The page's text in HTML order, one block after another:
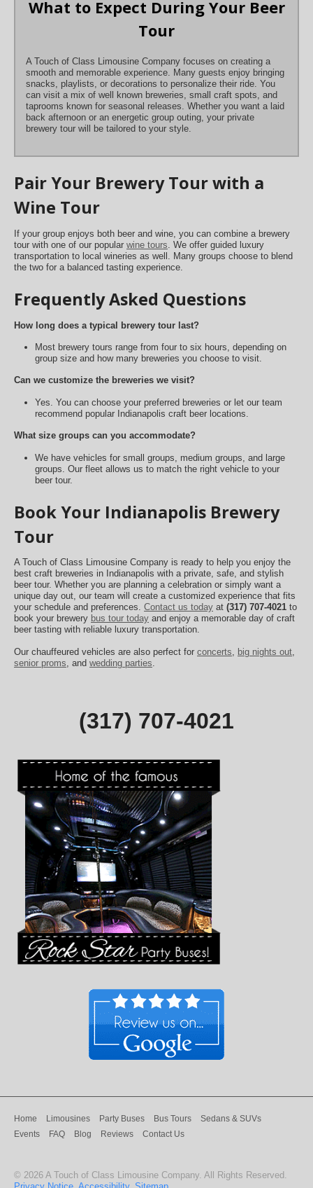
What to Expect During Your Beer
Tour
A Touch of Class Limousine Company focuses on creating a
smooth and memorable experience. Many guests enjoy bringing
snacks, playlists, or decorations to personalize their ride. You
can visit a mix of well known breweries, small craft spots, and
taprooms known for seasonal releases. Whether you want a laid
back afternoon or an energetic group outing, your private
brewery tour will be tailored to your style.
Pair Your Brewery Tour with a
Wine Tour
If your group enjoys both beer and wine, you can combine a brewery
tour with one of our popular wine tours. We offer guided luxury
transportation to local wineries as well. Many groups choose to blend
the two for a balanced tasting experience.
Frequently Asked Questions
How long does a typical brewery tour last?
Most brewery tours range from four to six hours, depending on
group size and how many breweries you choose to visit.
Can we customize the breweries we visit?
Yes. You can choose your preferred breweries or let our team
recommend popular Indianapolis craft beer locations.
What size groups can you accommodate?
We have vehicles for small groups, medium groups, and large
groups. Our fleet allows us to match the right vehicle to your
beer tour.
Book Your Indianapolis Brewery
Tour
A Touch of Class Limousine Company is ready to help you enjoy the
best craft breweries in Indianapolis with a private, safe, and stylish
beer tour. Whether you are planning a celebration or simply want a
unique day out, our team will create a customized experience that fits
your schedule and preferences. Contact us today at (317) 707-4021 to
book your brewery bus tour today and enjoy a memorable day of craft
beer tasting with reliable luxury transportation.
Our chauffeured vehicles are also perfect for concerts big nights out
senior proms , and wedding parties
(317) 707-4021
Home Limousines Party Buses Bus Tours
Sedans & SUVs
Events
FAQ Blog Reviews Contact Us
© 2026 A Touch of Class Limousine Company. All Rights Reserved.